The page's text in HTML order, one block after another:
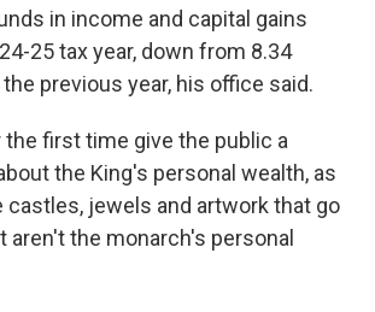
in income and capital gains
25 tax year, down from 8.34
previous year, his office said.
first time give the public a
the King's personal wealth, as
castles, jewels and artwork that go
aren't the monarch's personal